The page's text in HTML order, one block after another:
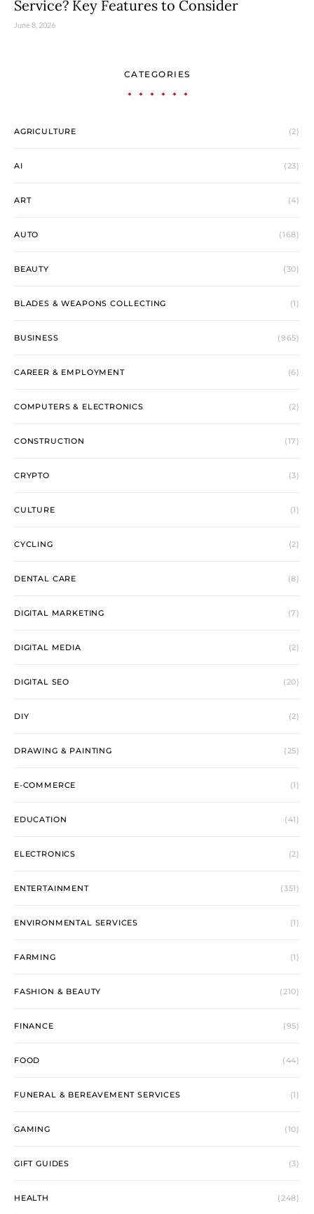
Service? Key Features to Consider
June 8, 2026
CATEGORIES
AGRICULTURE (2)
AI (23)
ART (4)
AUTO (168)
BEAUTY (30)
BLADES & WEAPONS COLLECTING (1)
BUSINESS (965)
CAREER & EMPLOYMENT (6)
COMPUTERS & ELECTRONICS (2)
CONSTRUCTION (17)
CRYPTO (3)
CULTURE (1)
CYCLING (2)
DENTAL CARE (8)
DIGITAL MARKETING (7)
DIGITAL MEDIA (2)
DIGITAL SEO (20)
DIY (2)
DRAWING & PAINTING (25)
E-COMMERCE (1)
EDUCATION (41)
ELECTRONICS (2)
ENTERTAINMENT (351)
ENVIRONMENTAL SERVICES (1)
FARMING (1)
FASHION & BEAUTY (210)
FINANCE (95)
FOOD (44)
FUNERAL & BEREAVEMENT SERVICES (1)
GAMING (10)
GIFT GUIDES (3)
HEALTH (248)